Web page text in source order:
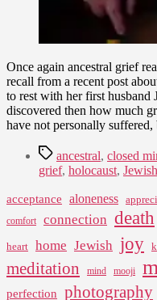
Once again ancestral grief
recall from a recent post
to rest with her first husband
discovered then how much
have not personally
Tagsancestral, closed
grief, holocaust, Jewish
acceptance aloneness
comfort
connection death
heart home Jewish joy
meditation mind mooji
perfection photography